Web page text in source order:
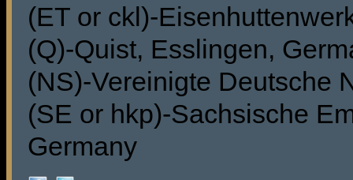
(ET or ckl)-
(Q)-Quist, Esslingen,
(NS)-Vereinigte Deutsche
(SE or hkp)-Sachsische
Germany